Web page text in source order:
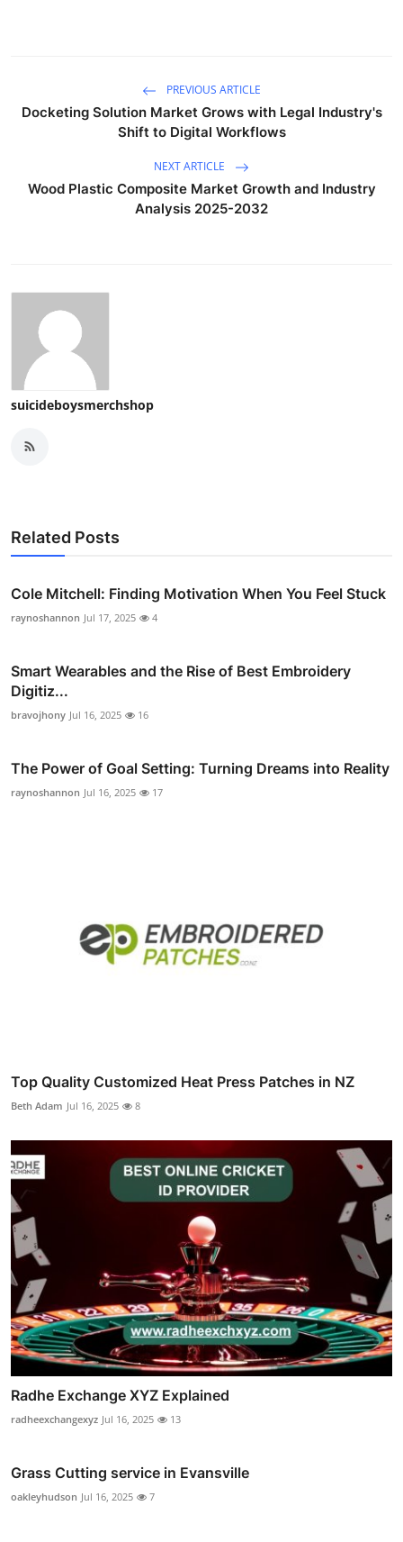
PREVIOUS ARTICLE
Docketing Solution Market Grows with Legal Industry's
Shift to Digital Workflows
NEXT ARTICLE
Wood Plastic Composite Market Growth and Industry
Analysis 2025-2032
suicideboysmerchshop
Related Posts
Cole Mitchell: Finding Motivation When You Feel Stuck
raynoshannon Jul 17, 2025 4
Smart Wearables and the Rise of Best Embroidery
Digitiz...
bravojhony Jul 16, 2025 16
The Power of Goal Setting: Turning Dreams into Reality
raynoshannon Jul 16, 2025 17
Top Quality Customized Heat Press Patches in NZ
Beth Adam Jul 16, 2025 8
Radhe Exchange XYZ Explained
radheexchangexyz Jul 16, 2025 13
Grass Cutting service in Evansville
oakleyhudson Jul 16, 2025 7